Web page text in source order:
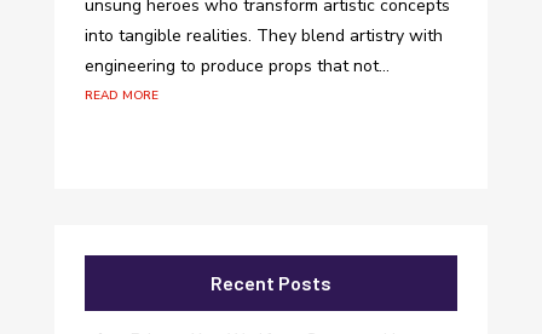
unsung heroes who transform artistic concepts
into tangible realities. They blend artistry with
engineering to produce props that not...
read more
Recent Posts